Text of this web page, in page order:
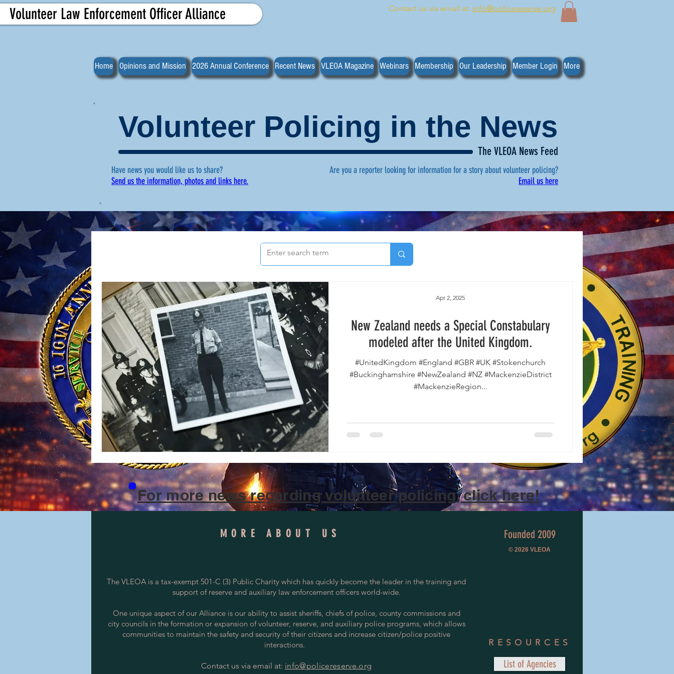
Volunteer Law Enforcement Officer Alliance Contact us via email at: info@policereserve.org
Home Opinions and Mission 2026 Annual Conference Recent News VLEOA Magazine Webinars Membership Our Leadership Member Login More
Volunteer Policing in the News
The VLEOA News Feed
Have news you would like us to share?
Send us the information, photos and links here.
Are you a reporter looking for information for a story about volunteer policing?
Email us here
For more news regarding volunteer policing, click here
to see our archive of articles!
New Zealand needs a Special Constabulary
modeled after the United Kingdom.
#UnitedKingdom #England #GBR #UK #Stokenchurch
#Buckinghamshire #NewZealand #NZ #MackenzieDistrict
#MackenzieRegion...
Apr 2, 2025
For more news regarding volunteer policing, click here!
MORE ABOUT US
The VLEOA is a tax-exempt 501-C (3) Public Charity which has quickly become the leader in the training and
support of reserve and auxiliary law enforcement officers world-wide.
One unique aspect of our Alliance is our ability to assist sheriffs, chiefs of police, county commissions and
city councils in the formation or expansion of volunteer, reserve, and auxiliary police programs, which allows
communities to maintain the safety and security of their citizens and increase citizen/police positive
interactions.
Contact us via email at: info@policereserve.org
Founded 2009
© 2026 VLEOA
RESOURCES
List of Agencies